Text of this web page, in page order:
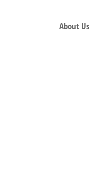
About Us